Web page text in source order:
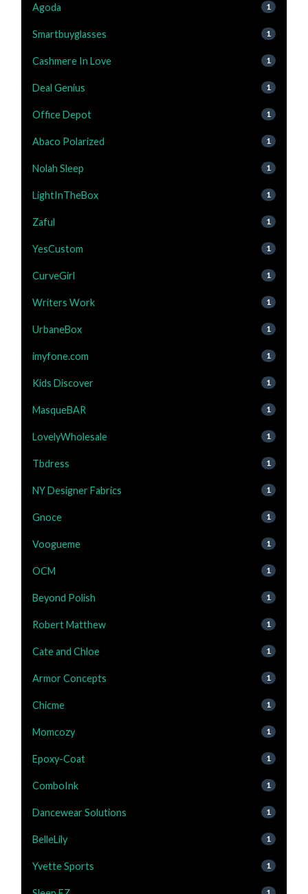
Agoda 1
Smartbuyglasses 1
Cashmere In Love 1
Deal Genius 1
Office Depot 1
Abaco Polarized 1
Nolah Sleep 1
LightInTheBox 1
Zaful 1
YesCustom 1
CurveGirl 1
Writers Work 1
UrbaneBox 1
imyfone.com 1
Kids Discover 1
MasqueBAR 1
LovelyWholesale 1
Tbdress 1
NY Designer Fabrics 1
Gnoce 1
Voogueme 1
OCM 1
Beyond Polish 1
Robert Matthew 1
Cate and Chloe 1
Armor Concepts 1
Chicme 1
Momcozy 1
Epoxy-Coat 1
ComboInk 1
Dancewear Solutions 1
BelleLily 1
Yvette Sports 1